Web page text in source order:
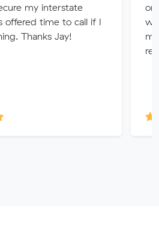
my interstate
offered time to call if I
Thanks Jay!